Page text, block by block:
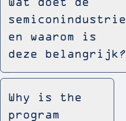
semiconindustrie
en waarom is
deze belangrijk?
Why is the
program